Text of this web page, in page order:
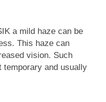
a mild haze can be
This haze can
vision. Such
temporary and usually